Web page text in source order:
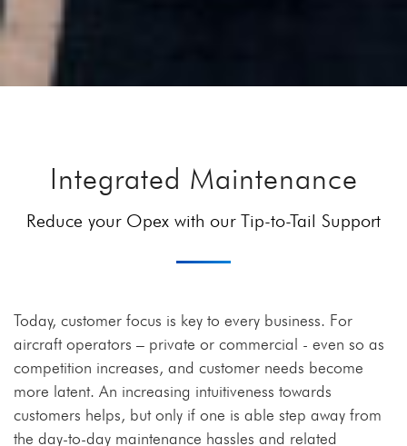
Integrated Maintenance
Reduce your Opex with our Tip-to-Tail Support
Today, customer focus is key to every business. For
aircraft operators – private or commercial - even so as
competition increases, and customer needs become
more latent. An increasing intuitiveness towards
customers helps, but only if one is able step away from
the day-to-day maintenance hassles and related